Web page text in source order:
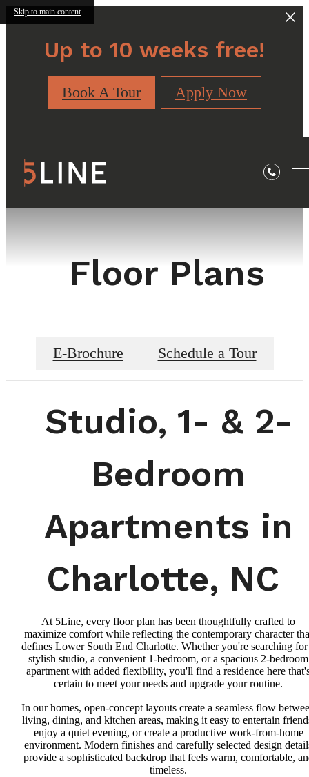
Skip to main content
Up to 10 weeks free!
Book A Tour Apply Now
Floor Plans
E-Brochure Schedule a Tour
Studio, 1- & 2-
Bedroom
Apartments in
Charlotte, NC
At 5Line, every floor plan has been thoughtfully crafted to
maximize comfort while reflecting the contemporary character
defines Lower South End Charlotte. Whether you're searching for
stylish studio, a convenient 1-bedroom, or a spacious 2-bedroom
apartment with added flexibility, you'll find a residence here
certain to meet your needs and upgrade your routine.
In our homes, open-concept layouts create a seamless flow
living, dining, and kitchen areas, making it easy to entertain
enjoy a quiet evening, or create a productive work-from-home
environment. Modern finishes and carefully selected design
provide a sophisticated backdrop that feels warm, comfortable,
timeless.